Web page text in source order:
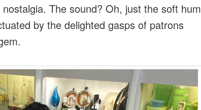
The sound? Oh, just the soft hum
by the delighted gasps of patrons